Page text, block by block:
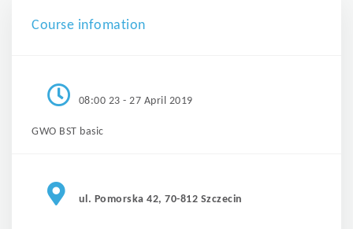
Course infomation
08:00 23 - 27 April 2019
GWO BST basic
ul. Pomorska 42, 70-812 Szczecin